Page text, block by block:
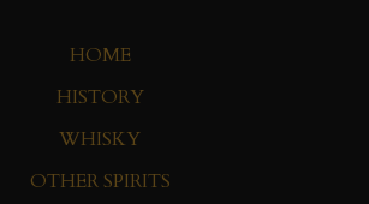
HOME
HISTORY
WHISKY
OTHER SPIRITS